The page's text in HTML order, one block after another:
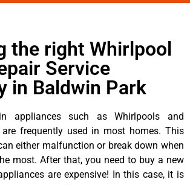
the right Whirlpool
Service
in Baldwin Park
appliances such as Whirlpools and
frequently used in most homes. This
either malfunction or break down when
most. After that, you need to buy a new
are expensive! In this case, it is